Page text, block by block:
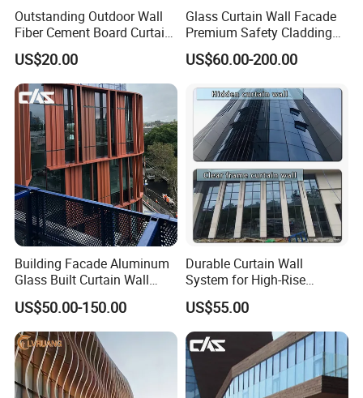
Outstanding Outdoor Wall
Fiber Cement Board Curtain
Wall
US$20.00
Glass Curtain Wall Facade
Premium Safety Cladding
System Architectural
Tempered Glass and
Curtain Wall System with
Double Wall Glass
US$60.00-200.00
Building Facade Aluminum
Glass Built Curtain Wall
Hidden Capped Spandrel
Unitized Facade
US$50.00-150.00
Durable Curtain Wall
System for High-Rise
Commercial Structures
US$55.00